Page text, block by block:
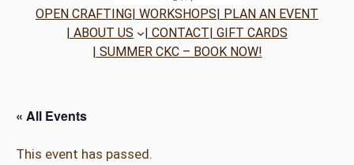
OPEN CRAFTING| WORKSHOPS| PLAN AN EVENT
| ABOUT US
| CONTACT| GIFT CARDS
| SUMMER CKC – BOOK NOW!
« All Events
This event has passed.